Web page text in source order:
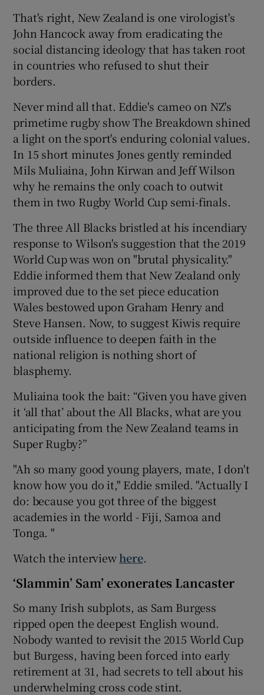
That's right, New Zealand is one virologist's
John Hancock away from eradicating the
social distancing ideology that has taken root
in countries who refused to shut their
borders.
Never mind all that. Eddie's cameo on NZ's
primetime rugby show The Breakdown shined
a light on the sport's enduring colonial values.
In 15 short minutes Jones gently reminded
Mils Muliaina, John Kirwan and Jeff Wilson
why he remains the only coach to outwit
them in two Rugby World Cup semi-finals.
The three All Blacks bristled at his incendiary
response to Wilson's suggestion that the 2019
World Cup was won on "brutal physicality."
Eddie informed them that New Zealand only
improved due to the set piece education
Wales bestowed upon Graham Henry and
Steve Hansen. Now, to suggest Kiwis require
outside influence to deepen faith in the
national religion is nothing short of
blasphemy.
Muliaina took the bait: “Given you have given
it ‘all that’ about the All Blacks, what are you
anticipating from the New Zealand teams in
Super Rugby?”
"Ah so many good young players, mate, I don't
know how you do it," Eddie smiled. "Actually I
do: because you got three of the biggest
academies in the world - Fiji, Samoa and
Tonga. "
Watch the interviewhere.
‘Slammin’ Sam’ exonerates Lancaster
So many Irish subplots, as Sam Burgess
ripped open the deepest English wound.
Nobody wanted to revisit the 2015 World Cup
but Burgess, having been forced into early
retirement at 31, had secrets to tell about his
underwhelming cross code stint.